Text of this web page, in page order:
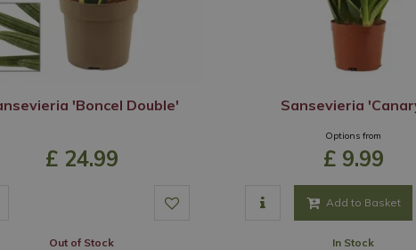
'Boncel Double'
£ 24.99
Out of Stock
Sansevieria
Options from
£ 9.99
Add to Basket
In Stock